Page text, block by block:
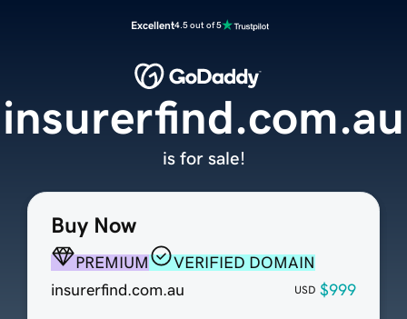
Excellent4.5 out of 5
Buy Now
PREMIUM
VERIFIED DOMAIN
insurerfind.com.au
USD $999
insurerfind.com.au
is for sale!